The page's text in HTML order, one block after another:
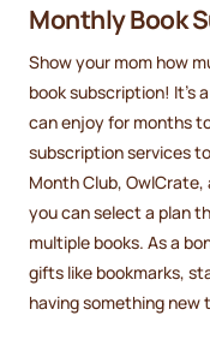
Monthly Book
Show your mom how
book subscription! It’s
can enjoy for months
subscription services
Month Club,
you can select a plan
multiple books. As a
gifts like bookmarks,
having something new